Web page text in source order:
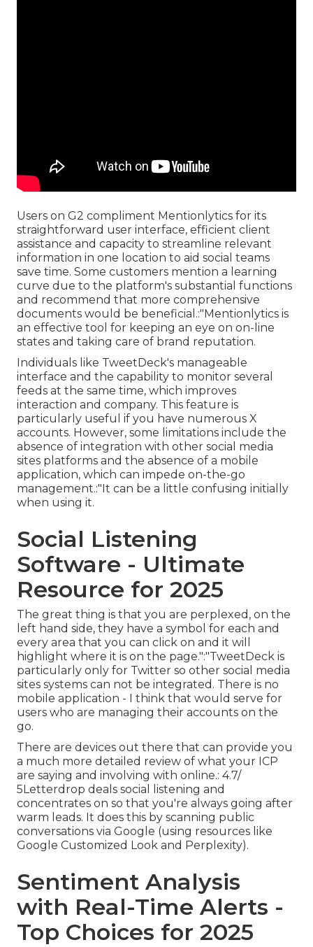
Users on G2 compliment Mentionlytics for its
straightforward user interface, efficient client
assistance and capacity to streamline relevant
information in one location to aid social teams
save time. Some customers mention a learning
curve due to the platform's substantial functions
and recommend that more comprehensive
documents would be beneficial.:"Mentionlytics is
an effective tool for keeping an eye on on-line
states and taking care of brand reputation.
Individuals like TweetDeck's manageable
interface and the capability to monitor several
feeds at the same time, which improves
interaction and company. This feature is
particularly useful if you have numerous X
accounts. However, some limitations include the
absence of integration with other social media
sites platforms and the absence of a mobile
application, which can impede on-the-go
management.:"It can be a little confusing initially
when using it.
Social Listening
Software - Ultimate
Resource for 2025
The great thing is that you are perplexed, on the
left hand side, they have a symbol for each and
every area that you can click on and it will
highlight where it is on the page.":"TweetDeck is
particularly only for Twitter so other social media
sites systems can not be integrated. There is no
mobile application - I think that would serve for
users who are managing their accounts on the
go.
There are devices out there that can provide you
a much more detailed review of what your ICP
are saying and involving with online.: 4.7/
5Letterdrop deals social listening and
concentrates on so that you're always going after
warm leads. It does this by scanning public
conversations via Google (using resources like
Google Customized Look and Perplexity).
Sentiment Analysis
with Real-Time Alerts -
Top Choices for 2025